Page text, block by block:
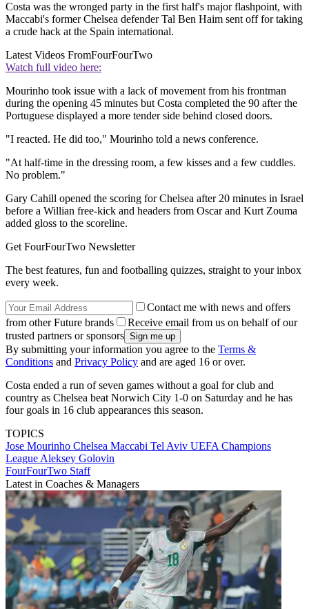
Costa was the wronged party in the first half's major flashpoint, with
Maccabi's former Chelsea defender Tal Ben Haim sent off for taking
a crude hack at the Spain international.
Latest Videos FromFourFourTwo
Watch full video here:
Mourinho took issue with a lack of movement from his frontman
during the opening 45 minutes but Costa completed the 90 after the
Portuguese displayed a more tender side behind closed doors.
"I reacted. He did too," Mourinho told a news conference.
"At half-time in the dressing room, a few kisses and a few cuddles.
No problem."
Gary Cahill opened the scoring for Chelsea after 20 minutes in Israel
before a Willian free-kick and headers from Oscar and Kurt Zouma
added gloss to the scoreline.
Get FourFourTwo Newsletter
The best features, fun and footballing quizzes, straight to your inbox
every week.
Contact me with news and offers
from other Future brands
Receive email from us on behalf of our
trusted partners or sponsors
By submitting your information you agree to the Terms &
Conditions and Privacy Policy and are aged 16 or over.
Costa ended a run of seven games without a goal for club and
country as Chelsea beat Norwich City 1-0 on Saturday and he has
four goals in 16 club appearances this season.
TOPICS
Jose Mourinho Chelsea Maccabi Tel Aviv UEFA Champions
League Aleksey Golovin
FourFourTwo Staff
Latest in Coaches & Managers